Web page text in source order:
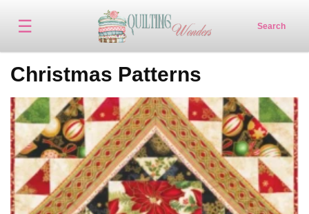
☰ Search
Christmas Patterns